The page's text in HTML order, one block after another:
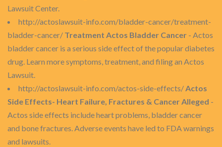
Lawsuit Center.
http://actoslawsuit-info.com/bladder-cancer/treatment-
bladder-cancer/ Treatment Actos Bladder Cancer - Actos
bladder cancer is a serious side effect of the popular diabetes
drug. Learn more symptoms, treatment, and filing an Actos
Lawsuit.
http://actoslawsuit-info.com/actos-side-effects/Actos
Side Effects- Heart Failure, Fractures & Cancer Alleged -
Actos side effects include heart problems, bladder cancer
and bone fractures. Adverse events have led to FDA warnings
and lawsuits.